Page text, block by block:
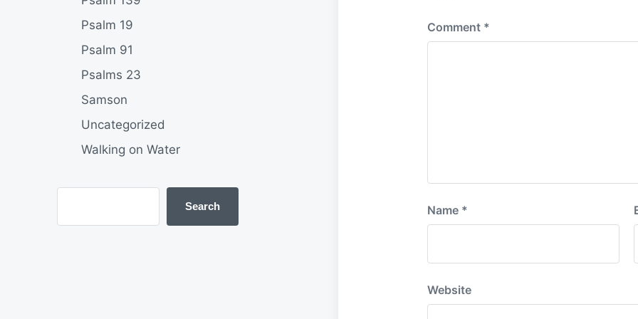
Psalm 19
Psalm 91
Psalms 23
Samson
Uncategorized
Walking on Water
Search
Comment *
Name *
Website